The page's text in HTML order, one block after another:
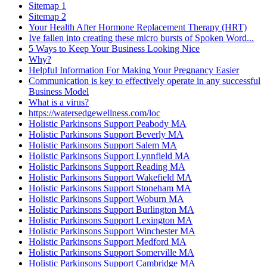
Sitemap 1
Sitemap 2
Your Health After Hormone Replacement Therapy (HRT)
Ive fallen into creating these micro bursts of Spoken Word...
5 Ways to Keep Your Business Looking Nice
Why?
Helpful Information For Making Your Pregnancy Easier
Communication is key to effectively operate in any successful
Business Model
What is a virus?
https://watersedgewellness.com/loc
Holistic Parkinsons Support Peabody MA
Holistic Parkinsons Support Beverly MA
Holistic Parkinsons Support Salem MA
Holistic Parkinsons Support Lynnfield MA
Holistic Parkinsons Support Reading MA
Holistic Parkinsons Support Wakefield MA
Holistic Parkinsons Support Stoneham MA
Holistic Parkinsons Support Woburn MA
Holistic Parkinsons Support Burlington MA
Holistic Parkinsons Support Lexington MA
Holistic Parkinsons Support Winchester MA
Holistic Parkinsons Support Medford MA
Holistic Parkinsons Support Somerville MA
Holistic Parkinsons Support Cambridge MA